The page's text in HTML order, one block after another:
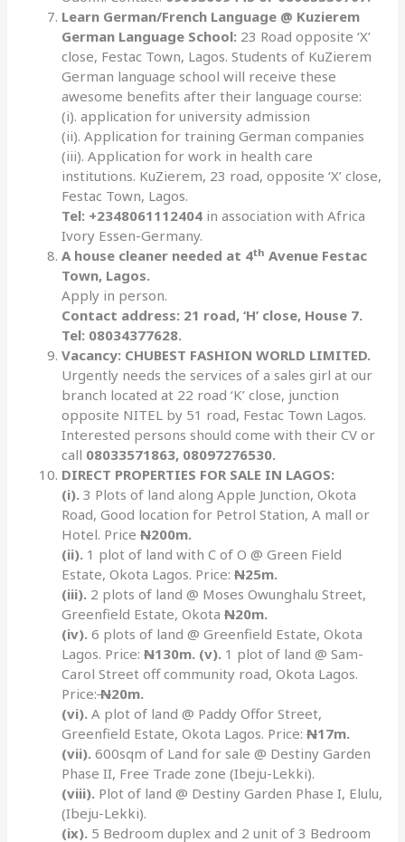
Learn German/French Language @ Kuzierem
German Language School: 23 Road opposite ‘X’
close, Festac Town, Lagos. Students of KuZierem
German language school will receive these
awesome benefits after their language course:
(i). application for university admission
(ii). Application for training German companies
(iii). Application for work in health care
institutions. KuZierem, 23 road, opposite ‘X’ close,
Festac Town, Lagos.
Tel: +2348061112404 in association with Africa
Ivory Essen-Germany.
A house cleaner needed at 4th Avenue Festac
Town, Lagos.
Apply in person.
Contact address: 21 road, ‘H’ close, House 7.
Tel: 08034377628.
Vacancy: CHUBEST FASHION WORLD LIMITED.
Urgently needs the services of a sales girl at our
branch located at 22 road ‘K’ close, junction
opposite NITEL by 51 road, Festac Town Lagos.
Interested persons should come with their CV or
call 08033571863, 08097276530.
DIRECT PROPERTIES FOR SALE IN LAGOS:
(i). 3 Plots of land along Apple Junction, Okota
Road, Good location for Petrol Station, A mall or
Hotel. PriceN200m.
(ii). 1 plot of land with C of O @ Green Field
Estate, Okota Lagos. Price:N25m.
(iii). 2 plots of land @ Moses Owunghalu Street,
Greenfield Estate, OkotaN20m.
(iv).6 plots of land @ Greenfield Estate, Okota
Lagos. Price:N130m. (v). 1 plot of land @ Sam-
Carol Street off community road, Okota Lagos.
Price:N20m.
(vi).A plot of land @ Paddy Offor Street,
Greenfield Estate, Okota Lagos. Price:N17m.
(vii).600sqm of Land for sale @ Destiny Garden
Phase II, Free Trade zone (Ibeju-Lekki).
(viii). Plot of land @ Destiny Garden Phase I, Elulu,
(Ibeju-Lekki).
(ix). 5 Bedroom duplex and 2 unit of 3 Bedroom